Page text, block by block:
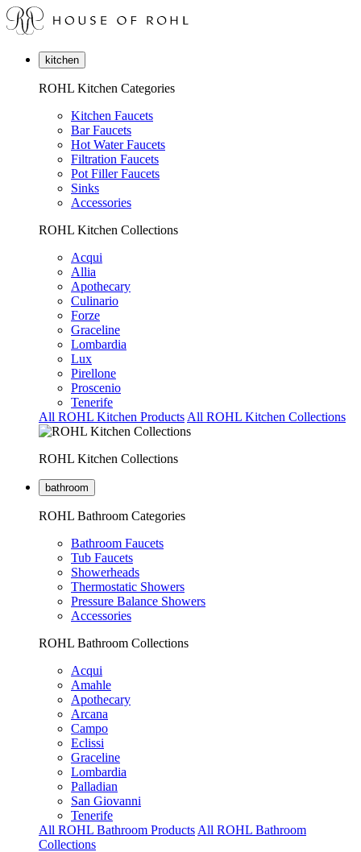
kitchen
ROHL Kitchen Categories
Kitchen Faucets
Bar Faucets
Hot Water Faucets
Filtration Faucets
Pot Filler Faucets
Sinks
Accessories
ROHL Kitchen Collections
Acqui
Allia
Apothecary
Culinario
Forze
Graceline
Lombardia
Lux
Pirellone
Proscenio
Tenerife
All ROHL Kitchen Products All ROHL Kitchen Collections
ROHL Kitchen Collections
bathroom
ROHL Bathroom Categories
Bathroom Faucets
Tub Faucets
Showerheads
Thermostatic Showers
Pressure Balance Showers
Accessories
ROHL Bathroom Collections
Acqui
Amahle
Apothecary
Arcana
Campo
Eclissi
Graceline
Lombardia
Palladian
San Giovanni
Tenerife
All ROHL Bathroom Products All ROHL Bathroom
Collections